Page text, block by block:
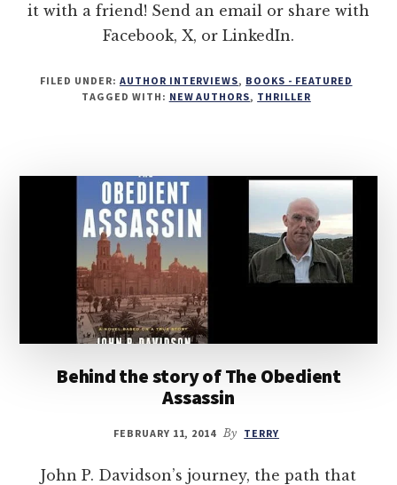
it with a friend! Send an email or share with
Facebook, X, or LinkedIn.
FILED UNDER: AUTHOR INTERVIEWS, BOOKS - FEATURED
TAGGED WITH: NEW AUTHORS, THRILLER
Behind the story of The Obedient
Assassin
FEBRUARY 11, 2014 By TERRY
John P. Davidson’s journey, the path that